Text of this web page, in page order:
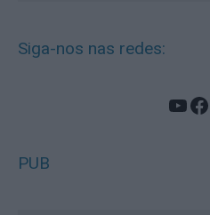
Siga-nos nas redes:
PUB